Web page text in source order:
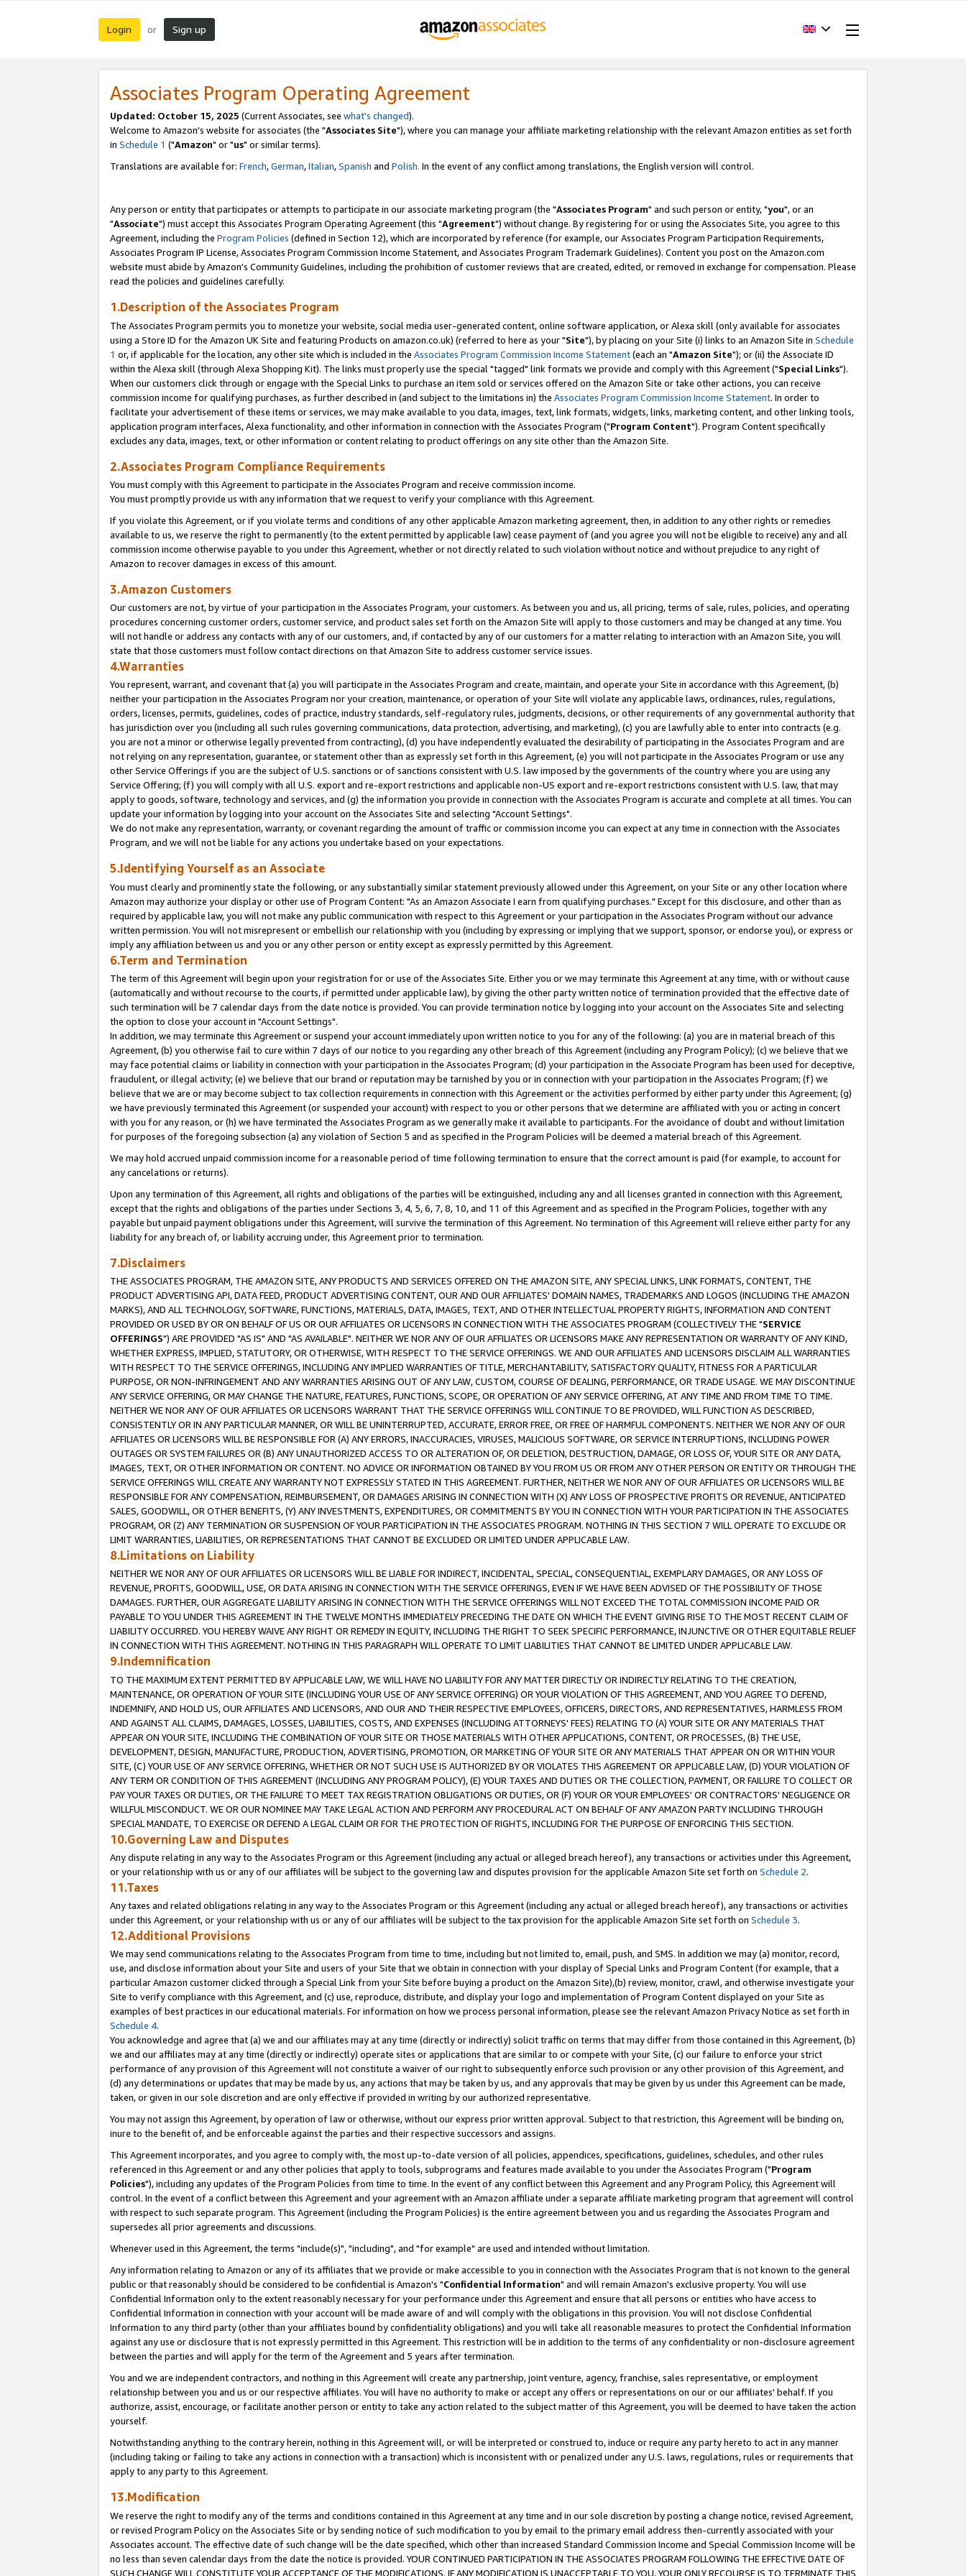
Login or Sign up
Associates Program Operating Agreement
Updated: October 15, 2025 (Current Associates, see what's changed).
Welcome to Amazon's website for associates (the "Associates Site"), where you can manage your affiliate marketing relationship with the relevant Amazon entities as set forth
in Schedule 1 ("Amazon" or "us" or similar terms).
Translations are available for: French,German,Italian,Spanish and Polish. In the event of any conflict among translations, the English version will control.
Any person or entity that participates or attempts to participate in our associate marketing program (the "Associates Program" and such person or entity, "you", or an
"Associate") must accept this Associates Program Operating Agreement (this "Agreement") without change. By registering for or using the Associates Site, you agree to this
Agreement, including the Program Policies (defined in Section 12), which are incorporated by reference (for example, our Associates Program Participation Requirements,
Associates Program IP License, Associates Program Commission Income Statement, and Associates Program Trademark Guidelines). Content you post on the Amazon.com
website must abide by Amazon's Community Guidelines, including the prohibition of customer reviews that are created, edited, or removed in exchange for compensation. Please
read the policies and guidelines carefully.
1.Description of the Associates Program
The Associates Program permits you to monetize your website, social media user-generated content, online software application, or Alexa skill (only available for associates
using a Store ID for the Amazon UK Site and featuring Products on amazon.co.uk) (referred to here as your "Site"), by placing on your Site (i) links to an Amazon Site in Schedule
1 or, if applicable for the location, any other site which is included in the Associates Program Commission Income Statement(each an "Amazon Site"); or (ii) the Associate ID
within the Alexa skill (through Alexa Shopping Kit). The links must properly use the special "tagged" link formats we provide and comply with this Agreement ("Special Links").
When our customers click through or engage with the Special Links to purchase an item sold or services offered on the Amazon Site or take other actions, you can receive
commission income for qualifying purchases, as further described in (and subject to the limitations in) the Associates Program Commission Income Statement. In order to
facilitate your advertisement of these items or services, we may make available to you data, images, text, link formats, widgets, links, marketing content, and other linking tools,
application program interfaces, Alexa functionality, and other information in connection with the Associates Program ("Program Content"). Program Content specifically
excludes any data, images, text, or other information or content relating to product offerings on any site other than the Amazon Site.
2.Associates Program Compliance Requirements
You must comply with this Agreement to participate in the Associates Program and receive commission income.
You must promptly provide us with any information that we request to verify your compliance with this Agreement.
If you violate this Agreement, or if you violate terms and conditions of any other applicable Amazon marketing agreement, then, in addition to any other rights or remedies
available to us, we reserve the right to permanently (to the extent permitted by applicable law) cease payment of (and you agree you will not be eligible to receive) any and all
commission income otherwise payable to you under this Agreement, whether or not directly related to such violation without notice and without prejudice to any right of
Amazon to recover damages in excess of this amount.
3.Amazon Customers
Our customers are not, by virtue of your participation in the Associates Program, your customers. As between you and us, all pricing, terms of sale, rules, policies, and operating
procedures concerning customer orders, customer service, and product sales set forth on the Amazon Site will apply to those customers and may be changed at any time. You
will not handle or address any contacts with any of our customers, and, if contacted by any of our customers for a matter relating to interaction with an Amazon Site, you will
state that those customers must follow contact directions on that Amazon Site to address customer service issues.
4.Warranties
You represent, warrant, and covenant that (a) you will participate in the Associates Program and create, maintain, and operate your Site in accordance with this Agreement, (b)
neither your participation in the Associates Program nor your creation, maintenance, or operation of your Site will violate any applicable laws, ordinances, rules, regulations,
orders, licenses, permits, guidelines, codes of practice, industry standards, self-regulatory rules, judgments, decisions, or other requirements of any governmental authority that
has jurisdiction over you (including all such rules governing communications, data protection, advertising, and marketing), (c) you are lawfully able to enter into contracts (e.g.
you are not a minor or otherwise legally prevented from contracting), (d) you have independently evaluated the desirability of participating in the Associates Program and are
not relying on any representation, guarantee, or statement other than as expressly set forth in this Agreement, (e) you will not participate in the Associates Program or use any
other Service Offerings if you are the subject of U.S. sanctions or of sanctions consistent with U.S. law imposed by the governments of the country where you are using any
Service Offering; (f) you will comply with all U.S. export and re-export restrictions and applicable non-US export and re-export restrictions consistent with U.S. law, that may
apply to goods, software, technology and services, and (g) the information you provide in connection with the Associates Program is accurate and complete at all times. You can
update your information by logging into your account on the Associates Site and selecting "Account Settings".
We do not make any representation, warranty, or covenant regarding the amount of traffic or commission income you can expect at any time in connection with the Associates
Program, and we will not be liable for any actions you undertake based on your expectations.
5.Identifying Yourself as an Associate
You must clearly and prominently state the following, or any substantially similar statement previously allowed under this Agreement, on your Site or any other location where
Amazon may authorize your display or other use of Program Content: "As an Amazon Associate I earn from qualifying purchases." Except for this disclosure, and other than as
required by applicable law, you will not make any public communication with respect to this Agreement or your participation in the Associates Program without our advance
written permission. You will not misrepresent or embellish our relationship with you (including by expressing or implying that we support, sponsor, or endorse you), or express or
imply any affiliation between us and you or any other person or entity except as expressly permitted by this Agreement.
6.Term and Termination
The term of this Agreement will begin upon your registration for or use of the Associates Site. Either you or we may terminate this Agreement at any time, with or without cause
(automatically and without recourse to the courts, if permitted under applicable law), by giving the other party written notice of termination provided that the effective date of
such termination will be 7 calendar days from the date notice is provided. You can provide termination notice by logging into your account on the Associates Site and selecting
the option to close your account in "Account Settings".
In addition, we may terminate this Agreement or suspend your account immediately upon written notice to you for any of the following: (a) you are in material breach of this
Agreement, (b) you otherwise fail to cure within 7 days of our notice to you regarding any other breach of this Agreement (including any Program Policy); (c) we believe that we
may face potential claims or liability in connection with your participation in the Associates Program; (d) your participation in the Associate Program has been used for deceptive,
fraudulent, or illegal activity; (e) we believe that our brand or reputation may be tarnished by you or in connection with your participation in the Associates Program; (f) we
believe that we are or may become subject to tax collection requirements in connection with this Agreement or the activities performed by either party under this Agreement; (g)
we have previously terminated this Agreement (or suspended your account) with respect to you or other persons that we determine are affiliated with you or acting in concert
with you for any reason, or (h) we have terminated the Associates Program as we generally make it available to participants. For the avoidance of doubt and without limitation
for purposes of the foregoing subsection (a) any violation of Section 5 and as specified in the Program Policies will be deemed a material breach of this Agreement.
We may hold accrued unpaid commission income for a reasonable period of time following termination to ensure that the correct amount is paid (for example, to account for
any cancelations or returns).
Upon any termination of this Agreement, all rights and obligations of the parties will be extinguished, including any and all licenses granted in connection with this Agreement,
except that the rights and obligations of the parties under Sections 3, 4, 5, 6, 7, 8, 10, and 11 of this Agreement and as specified in the Program Policies, together with any
payable but unpaid payment obligations under this Agreement, will survive the termination of this Agreement. No termination of this Agreement will relieve either party for any
liability for any breach of, or liability accruing under, this Agreement prior to termination.
7.Disclaimers
THE ASSOCIATES PROGRAM, THE AMAZON SITE, ANY PRODUCTS AND SERVICES OFFERED ON THE AMAZON SITE, ANY SPECIAL LINKS, LINK FORMATS, CONTENT, THE
PRODUCT ADVERTISING API, DATA FEED, PRODUCT ADVERTISING CONTENT, OUR AND OUR AFFILIATES' DOMAIN NAMES, TRADEMARKS AND LOGOS (INCLUDING THE AMAZON
MARKS), AND ALL TECHNOLOGY, SOFTWARE, FUNCTIONS, MATERIALS, DATA, IMAGES, TEXT, AND OTHER INTELLECTUAL PROPERTY RIGHTS, INFORMATION AND CONTENT
PROVIDED OR USED BY OR ON BEHALF OF US OR OUR AFFILIATES OR LICENSORS IN CONNECTION WITH THE ASSOCIATES PROGRAM (COLLECTIVELY THE "SERVICE
OFFERINGS") ARE PROVIDED "AS IS" AND "AS AVAILABLE". NEITHER WE NOR ANY OF OUR AFFILIATES OR LICENSORS MAKE ANY REPRESENTATION OR WARRANTY OF ANY KIND,
WHETHER EXPRESS, IMPLIED, STATUTORY, OR OTHERWISE, WITH RESPECT TO THE SERVICE OFFERINGS. WE AND OUR AFFILIATES AND LICENSORS DISCLAIM ALL WARRANTIES
WITH RESPECT TO THE SERVICE OFFERINGS, INCLUDING ANY IMPLIED WARRANTIES OF TITLE, MERCHANTABILITY, SATISFACTORY QUALITY, FITNESS FOR A PARTICULAR
PURPOSE, OR NON-INFRINGEMENT AND ANY WARRANTIES ARISING OUT OF ANY LAW, CUSTOM, COURSE OF DEALING, PERFORMANCE, OR TRADE USAGE. WE MAY DISCONTINUE
ANY SERVICE OFFERING, OR MAY CHANGE THE NATURE, FEATURES, FUNCTIONS, SCOPE, OR OPERATION OF ANY SERVICE OFFERING, AT ANY TIME AND FROM TIME TO TIME.
NEITHER WE NOR ANY OF OUR AFFILIATES OR LICENSORS WARRANT THAT THE SERVICE OFFERINGS WILL CONTINUE TO BE PROVIDED, WILL FUNCTION AS DESCRIBED,
CONSISTENTLY OR IN ANY PARTICULAR MANNER, OR WILL BE UNINTERRUPTED, ACCURATE, ERROR FREE, OR FREE OF HARMFUL COMPONENTS. NEITHER WE NOR ANY OF OUR
AFFILIATES OR LICENSORS WILL BE RESPONSIBLE FOR (A) ANY ERRORS, INACCURACIES, VIRUSES, MALICIOUS SOFTWARE, OR SERVICE INTERRUPTIONS, INCLUDING POWER
OUTAGES OR SYSTEM FAILURES OR (B) ANY UNAUTHORIZED ACCESS TO OR ALTERATION OF, OR DELETION, DESTRUCTION, DAMAGE, OR LOSS OF, YOUR SITE OR ANY DATA,
IMAGES, TEXT, OR OTHER INFORMATION OR CONTENT. NO ADVICE OR INFORMATION OBTAINED BY YOU FROM US OR FROM ANY OTHER PERSON OR ENTITY OR THROUGH THE
SERVICE OFFERINGS WILL CREATE ANY WARRANTY NOT EXPRESSLY STATED IN THIS AGREEMENT. FURTHER, NEITHER WE NOR ANY OF OUR AFFILIATES OR LICENSORS WILL BE
RESPONSIBLE FOR ANY COMPENSATION, REIMBURSEMENT, OR DAMAGES ARISING IN CONNECTION WITH (X) ANY LOSS OF PROSPECTIVE PROFITS OR REVENUE, ANTICIPATED
SALES, GOODWILL, OR OTHER BENEFITS, (Y) ANY INVESTMENTS, EXPENDITURES, OR COMMITMENTS BY YOU IN CONNECTION WITH YOUR PARTICIPATION IN THE ASSOCIATES
PROGRAM, OR (Z) ANY TERMINATION OR SUSPENSION OF YOUR PARTICIPATION IN THE ASSOCIATES PROGRAM. NOTHING IN THIS SECTION 7 WILL OPERATE TO EXCLUDE OR
LIMIT WARRANTIES, LIABILITIES, OR REPRESENTATIONS THAT CANNOT BE EXCLUDED OR LIMITED UNDER APPLICABLE LAW.
8.Limitations on Liability
NEITHER WE NOR ANY OF OUR AFFILIATES OR LICENSORS WILL BE LIABLE FOR INDIRECT, INCIDENTAL, SPECIAL, CONSEQUENTIAL, EXEMPLARY DAMAGES, OR ANY LOSS OF
REVENUE, PROFITS, GOODWILL, USE, OR DATA ARISING IN CONNECTION WITH THE SERVICE OFFERINGS, EVEN IF WE HAVE BEEN ADVISED OF THE POSSIBILITY OF THOSE
DAMAGES. FURTHER, OUR AGGREGATE LIABILITY ARISING IN CONNECTION WITH THE SERVICE OFFERINGS WILL NOT EXCEED THE TOTAL COMMISSION INCOME PAID OR
PAYABLE TO YOU UNDER THIS AGREEMENT IN THE TWELVE MONTHS IMMEDIATELY PRECEDING THE DATE ON WHICH THE EVENT GIVING RISE TO THE MOST RECENT CLAIM OF
LIABILITY OCCURRED. YOU HEREBY WAIVE ANY RIGHT OR REMEDY IN EQUITY, INCLUDING THE RIGHT TO SEEK SPECIFIC PERFORMANCE, INJUNCTIVE OR OTHER EQUITABLE RELIEF
IN CONNECTION WITH THIS AGREEMENT. NOTHING IN THIS PARAGRAPH WILL OPERATE TO LIMIT LIABILITIES THAT CANNOT BE LIMITED UNDER APPLICABLE LAW.
9.Indemnification
TO THE MAXIMUM EXTENT PERMITTED BY APPLICABLE LAW, WE WILL HAVE NO LIABILITY FOR ANY MATTER DIRECTLY OR INDIRECTLY RELATING TO THE CREATION,
MAINTENANCE, OR OPERATION OF YOUR SITE (INCLUDING YOUR USE OF ANY SERVICE OFFERING) OR YOUR VIOLATION OF THIS AGREEMENT, AND YOU AGREE TO DEFEND,
INDEMNIFY, AND HOLD US, OUR AFFILIATES AND LICENSORS, AND OUR AND THEIR RESPECTIVE EMPLOYEES, OFFICERS, DIRECTORS, AND REPRESENTATIVES, HARMLESS FROM
AND AGAINST ALL CLAIMS, DAMAGES, LOSSES, LIABILITIES, COSTS, AND EXPENSES (INCLUDING ATTORNEYS' FEES) RELATING TO (A) YOUR SITE OR ANY MATERIALS THAT
APPEAR ON YOUR SITE, INCLUDING THE COMBINATION OF YOUR SITE OR THOSE MATERIALS WITH OTHER APPLICATIONS, CONTENT, OR PROCESSES, (B) THE USE,
DEVELOPMENT, DESIGN, MANUFACTURE, PRODUCTION, ADVERTISING, PROMOTION, OR MARKETING OF YOUR SITE OR ANY MATERIALS THAT APPEAR ON OR WITHIN YOUR
SITE, (C) YOUR USE OF ANY SERVICE OFFERING, WHETHER OR NOT SUCH USE IS AUTHORIZED BY OR VIOLATES THIS AGREEMENT OR APPLICABLE LAW, (D) YOUR VIOLATION OF
ANY TERM OR CONDITION OF THIS AGREEMENT (INCLUDING ANY PROGRAM POLICY), (E) YOUR TAXES AND DUTIES OR THE COLLECTION, PAYMENT, OR FAILURE TO COLLECT OR
PAY YOUR TAXES OR DUTIES, OR THE FAILURE TO MEET TAX REGISTRATION OBLIGATIONS OR DUTIES, OR (F) YOUR OR YOUR EMPLOYEES' OR CONTRACTORS' NEGLIGENCE OR
WILLFUL MISCONDUCT. WE OR OUR NOMINEE MAY TAKE LEGAL ACTION AND PERFORM ANY PROCEDURAL ACT ON BEHALF OF ANY AMAZON PARTY INCLUDING THROUGH
SPECIAL MANDATE, TO EXERCISE OR DEFEND A LEGAL CLAIM OR FOR THE PROTECTION OF RIGHTS, INCLUDING FOR THE PURPOSE OF ENFORCING THIS SECTION.
10.Governing Law and Disputes
Any dispute relating in any way to the Associates Program or this Agreement (including any actual or alleged breach hereof), any transactions or activities under this Agreement,
or your relationship with us or any of our affiliates will be subject to the governing law and disputes provision for the applicable Amazon Site set forth on Schedule 2.
11.Taxes
Any taxes and related obligations relating in any way to the Associates Program or this Agreement (including any actual or alleged breach hereof), any transactions or activities
under this Agreement, or your relationship with us or any of our affiliates will be subject to the tax provision for the applicable Amazon Site set forth on Schedule 3.
12.Additional Provisions
We may send communications relating to the Associates Program from time to time, including but not limited to, email, push, and SMS. In addition we may (a) monitor, record,
use, and disclose information about your Site and users of your Site that we obtain in connection with your display of Special Links and Program Content (for example, that a
particular Amazon customer clicked through a Special Link from your Site before buying a product on the Amazon Site),(b) review, monitor, crawl, and otherwise investigate your
Site to verify compliance with this Agreement, and (c) use, reproduce, distribute, and display your logo and implementation of Program Content displayed on your Site as
examples of best practices in our educational materials. For information on how we process personal information, please see the relevant Amazon Privacy Notice as set forth in
Schedule 4.
You acknowledge and agree that (a) we and our affiliates may at any time (directly or indirectly) solicit traffic on terms that may differ from those contained in this Agreement, (b)
we and our affiliates may at any time (directly or indirectly) operate sites or applications that are similar to or compete with your Site, (c) our failure to enforce your strict
performance of any provision of this Agreement will not constitute a waiver of our right to subsequently enforce such provision or any other provision of this Agreement, and
(d) any determinations or updates that may be made by us, any actions that may be taken by us, and any approvals that may be given by us under this Agreement can be made,
taken, or given in our sole discretion and are only effective if provided in writing by our authorized representative.
You may not assign this Agreement, by operation of law or otherwise, without our express prior written approval. Subject to that restriction, this Agreement will be binding on,
inure to the benefit of, and be enforceable against the parties and their respective successors and assigns.
This Agreement incorporates, and you agree to comply with, the most up-to-date version of all policies, appendices, specifications, guidelines, schedules, and other rules
referenced in this Agreement or and any other policies that apply to tools, subprograms and features made available to you under the Associates Program ("Program
Policies"), including any updates of the Program Policies from time to time. In the event of any conflict between this Agreement and any Program Policy, this Agreement will
control. In the event of a conflict between this Agreement and your agreement with an Amazon affiliate under a separate affiliate marketing program that agreement will control
with respect to such separate program. This Agreement (including the Program Policies) is the entire agreement between you and us regarding the Associates Program and
supersedes all prior agreements and discussions.
Whenever used in this Agreement, the terms "include(s)", "including", and "for example" are used and intended without limitation.
Any information relating to Amazon or any of its affiliates that we provide or make accessible to you in connection with the Associates Program that is not known to the general
public or that reasonably should be considered to be confidential is Amazon's "Confidential Information" and will remain Amazon's exclusive property. You will use
Confidential Information only to the extent reasonably necessary for your performance under this Agreement and ensure that all persons or entities who have access to
Confidential Information in connection with your account will be made aware of and will comply with the obligations in this provision. You will not disclose Confidential
Information to any third party (other than your affiliates bound by confidentiality obligations) and you will take all reasonable measures to protect the Confidential Information
against any use or disclosure that is not expressly permitted in this Agreement. This restriction will be in addition to the terms of any confidentiality or non-disclosure agreement
between the parties and will apply for the term of the Agreement and 5 years after termination.
You and we are independent contractors, and nothing in this Agreement will create any partnership, joint venture, agency, franchise, sales representative, or employment
relationship between you and us or our respective affiliates. You will have no authority to make or accept any offers or representations on our or our affiliates' behalf. If you
authorize, assist, encourage, or facilitate another person or entity to take any action related to the subject matter of this Agreement, you will be deemed to have taken the action
yourself.
Notwithstanding anything to the contrary herein, nothing in this Agreement will, or will be interpreted or construed to, induce or require any party hereto to act in any manner
(including taking or failing to take any actions in connection with a transaction) which is inconsistent with or penalized under any U.S. laws, regulations, rules or requirements that
apply to any party to this Agreement.
13.Modification
We reserve the right to modify any of the terms and conditions contained in this Agreement at any time and in our sole discretion by posting a change notice, revised Agreement,
or revised Program Policy on the Associates Site or by sending notice of such modification to you by email to the primary email address then-currently associated with your
Associates account. The effective date of such change will be the date specified, which other than increased Standard Commission Income and Special Commission Income will be
no less than seven calendar days from the date the notice is provided. YOUR CONTINUED PARTICIPATION IN THE ASSOCIATES PROGRAM FOLLOWING THE EFFECTIVE DATE OF
SUCH CHANGE WILL CONSTITUTE YOUR ACCEPTANCE OF THE MODIFICATIONS. IF ANY MODIFICATION IS UNACCEPTABLE TO YOU, YOUR ONLY RECOURSE IS TO TERMINATE THIS